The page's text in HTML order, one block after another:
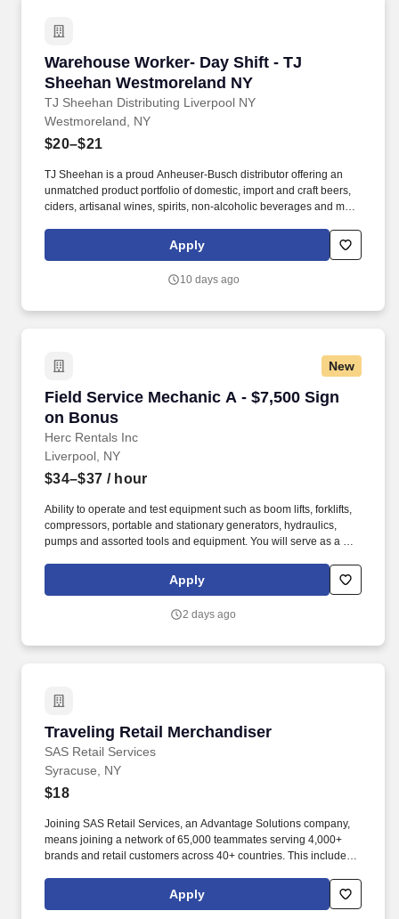
Warehouse Worker- Day Shift - TJ
Sheehan Westmoreland NY
TJ Sheehan Distributing Liverpool NY
Warehouse Worker- Day Shift - TJ Sheehan
Westmoreland, NY
$20–$21
TJ Sheehan is a proud Anheuser-Busch distributor offering an
unmatched product portfolio of domestic, import and craft beers,
ciders, artisanal wines, spirits, non-alcoholic beverages and more
Objective: To unload and load trucks according to SOP, to rotate
product properly and uphold cleanliness of the warehouse.
Apply
10 days ago
New
Field Service Mechanic A - $7,500 Sign
on Bonus
Herc Rentals Inc
Field Service Mechanic A - $7,500 Sign on
Liverpool, NY
$34–$37 / hour
Ability to operate and test equipment such as boom lifts, forklifts,
compressors, portable and stationary generators, hydraulics,
pumps and assorted tools and equipment. You will serve as a go-
fleet remain in proper operating condition on our customer
Apply
2 days ago
Traveling Retail Merchandiser
SAS Retail Services
Traveling Retail Merchandiser
Syracuse, NY
$18
Joining SAS Retail Services, an Advantage Solutions company,
means joining a network of 65,000 teammates serving 4,000+
brands and retail customers across 40+ countries. This includes
rotation, and tracking inventory to ensure that stores and
suppliers maximize sales opportunities.
Apply